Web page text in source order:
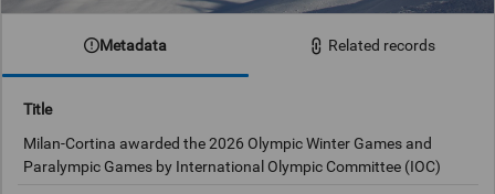
Metadata Related records
Title
Milan-Cortina awarded the 2026 Olympic Winter Games and
Paralympic Games by International Olympic Committee (IOC)